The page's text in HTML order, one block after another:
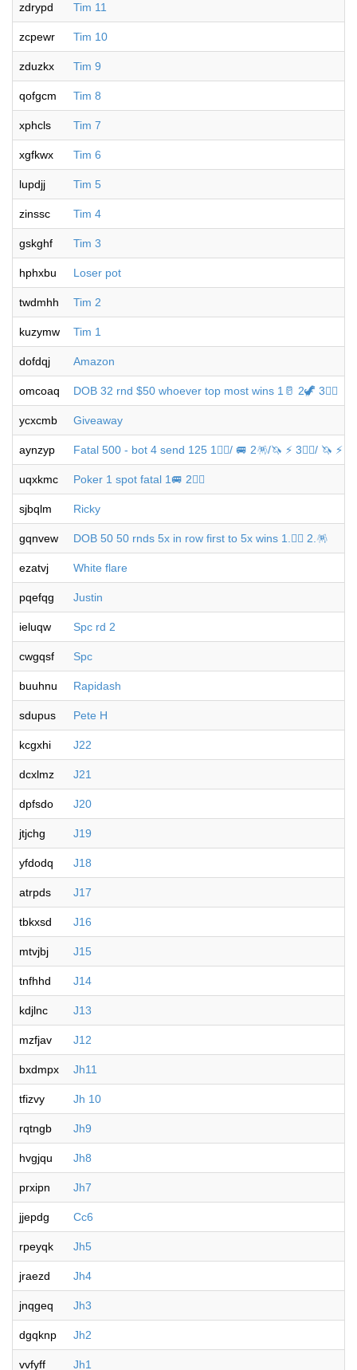
zdrypd Tim 11
zcpewr Tim 10
zduzkx Tim 9
qofgcm Tim 8
xphcls Tim 7
xgfkwx Tim 6
lupdjj Tim 5
zinssc Tim 4
gskghf Tim 3
hphxbu Loser pot
twdmhh Tim 2
kuzymw Tim 1
dofdqj Amazon
omcoaq DOB 32 rnd $50 whoever top most wins 1🥛 2🦖 3🐦‍🔥
ycxcmb Giveaway
aynzyp Fatal 500 - bot 4 send 125 1🐦‍🔥/ 🚐 2🪅/🦄 ⚡️ 3🐦‍🔥/ 🦄 ⚡️
uqxkmc Poker 1 spot fatal 1🚐 2🐦‍🔥
sjbqlm Ricky
gqnvew DOB 50 50 rnds 5x in row first to 5x wins 1.🐦‍🔥 2.🪅
ezatvj White flare
pqefqg Justin
ieluqw Spc rd 2
cwgqsf Spc
buuhnu Rapidash
sdupus Pete H
kcgxhi J22
dcxlmz J21
dpfsdo J20
jtjchg J19
yfdodq J18
atrpds J17
tbkxsd J16
mtvjbj J15
tnfhhd J14
kdjlnc J13
mzfjav J12
bxdmpx Jh11
tfizvy Jh 10
rqtngb Jh9
hvgjqu Jh8
prxipn Jh7
jjepdg Cc6
rpeyqk Jh5
jraezd Jh4
jnqgeq Jh3
dgqknp Jh2
vvfyff Jh1